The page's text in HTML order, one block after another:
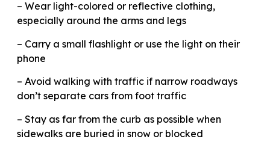
– Wear light-colored or reflective clothing,
especially around the arms and legs
– Carry a small flashlight or use the light on their
phone
– Avoid walking with traffic if narrow roadways
don’t separate cars from foot traffic
– Stay as far from the curb as possible when
sidewalks are buried in snow or blocked